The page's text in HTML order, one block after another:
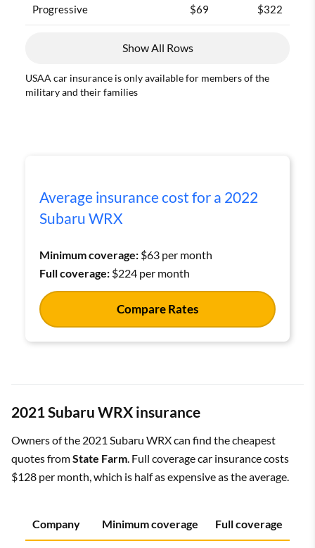
Progressive $69 $322
Show All Rows
USAA car insurance is only available for members of the
military and their families
Average insurance cost for a 2022
Subaru WRX
Minimum coverage: $63 per month
Full coverage: $224 per month
Compare Rates
2021 Subaru WRX insurance
Owners of the 2021 Subaru WRX can find the cheapest
quotes fromState Farm . Full coverage car insurance costs
$128 per month, which is half as expensive as the average.
Company Minimum coverage Full coverage